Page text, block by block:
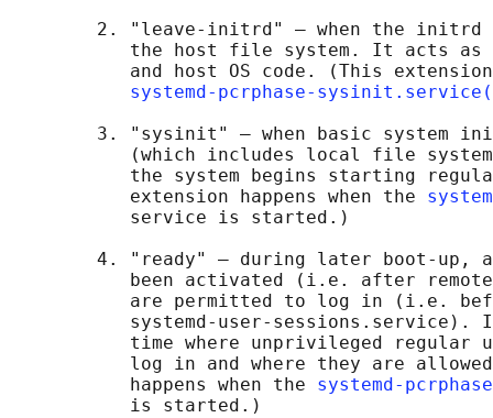
2. "leave-initrd" — when the initrd
the host file system. It acts as
and host OS code. (This
systemd-pcrphase-
3. "sysinit" — when basic system
(which includes local file
the system begins starting
           extension happens when the
           service is started.)
4. "ready" — during later boot-up,
been activated (i.e. after
are permitted to log in (i.e.
systemd-user-sessions.service).
time where unprivileged regular
log in and where they are
           happens when the
systemd-
           is started.)